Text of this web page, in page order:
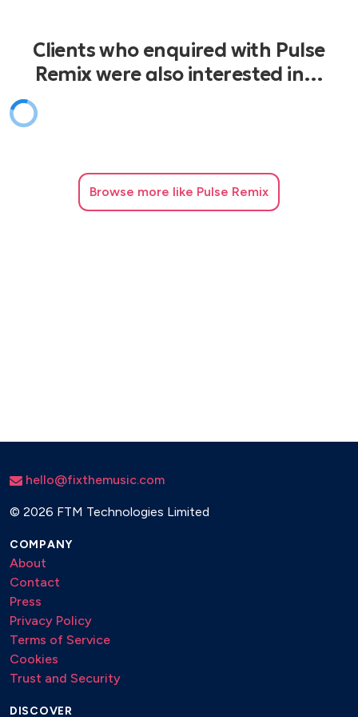
Clients who enquired with Pulse
Remix were also interested in…
Browse more like Pulse Remix
hello@fixthemusic.com
© 2026 FTM Technologies Limited
COMPANY
About
Contact
Press
Privacy Policy
Terms of Service
Cookies
Trust and Security
DISCOVER